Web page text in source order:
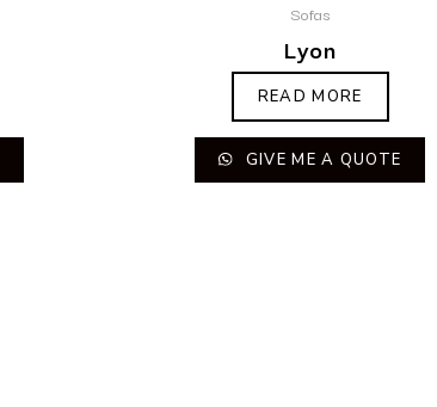
Sofas
Lyon
READ MORE
GIVE ME A QUOTE